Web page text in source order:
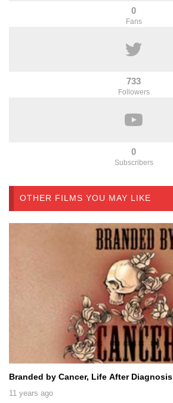
0
Fans
733
Followers
0
Subscribers
OTHER FILMS YOU MAY LIKE
Branded by Cancer, Life After Diagnosis
11 years ago